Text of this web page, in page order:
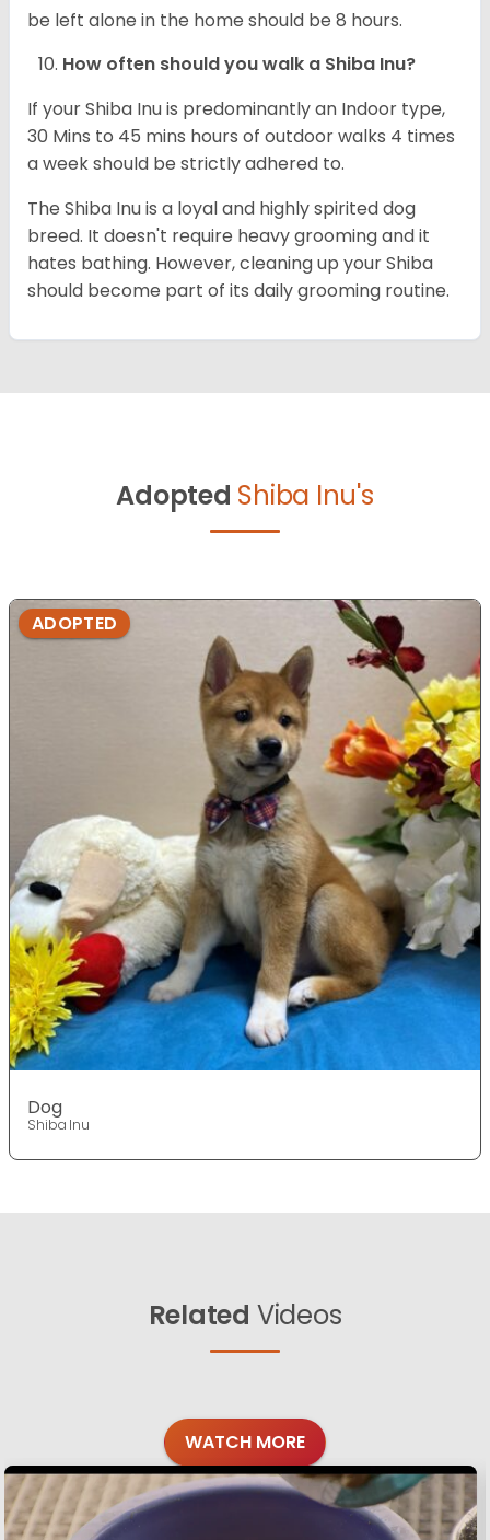
be left alone in the home should be 8 hours.
How often should you walk a Shiba Inu?
If your Shiba Inu is predominantly an Indoor type,
30 Mins to 45 mins hours of outdoor walks 4 times
a week should be strictly adhered to.
The Shiba Inu is a loyal and highly spirited dog
breed. It doesn't require heavy grooming and it
hates bathing. However, cleaning up your Shiba
should become part of its daily grooming routine.
Adopted Shiba Inu's
ADOPTED
Dog
Shiba Inu
Related Videos
WATCH MORE